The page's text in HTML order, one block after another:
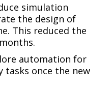
simulation
the design of
This reduced the
automation for
tasks once the new